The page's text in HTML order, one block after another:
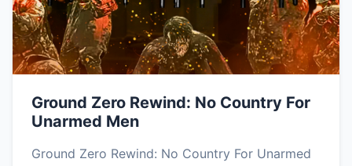
Ground Zero Rewind: No Country For
Unarmed Men
Ground Zero Rewind: No Country For Unarmed